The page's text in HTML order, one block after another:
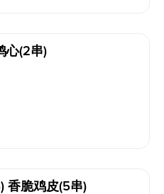
心(2串)
香脆鸡皮(5串)